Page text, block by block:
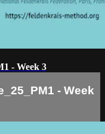
- Week 3
- Week